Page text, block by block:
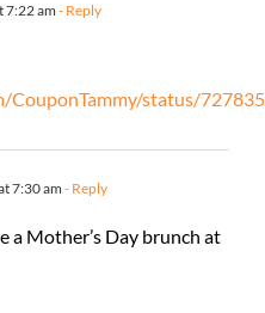
7:22 am- Reply
status/
7:30 am- Reply
a Mother’s Day brunch at